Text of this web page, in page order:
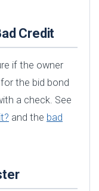
Credit
if the owner
the bid bond
a check. See
and the bad